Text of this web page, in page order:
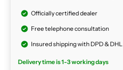
Officially certified dealer
Free telephone consultation
Insured shipping with DPD & DHL
Delivery time is 1-3 working days